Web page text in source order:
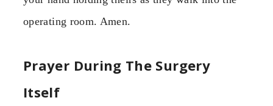
operating room. Amen.
Prayer During The Surgery
Itself